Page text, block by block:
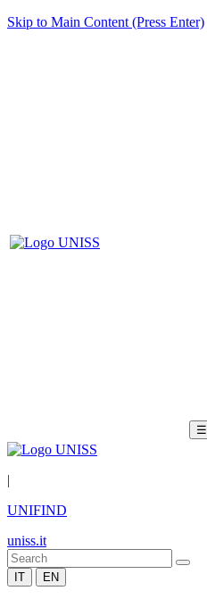
Skip to Main Content (Press Enter)
☰
|
UNIFIND
uniss.it
IT EN